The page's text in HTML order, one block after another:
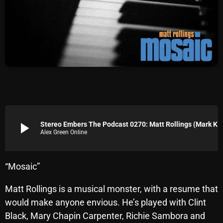
March 2026
December 2025
November 2025
play_arrow Alex Green Online
“Mosaic”
Matt Rollings is a musical monster, with a resume that
would make anyone envious. He’s played with Clint
Black, Mary Chapin Carpenter, Richie Sambora and